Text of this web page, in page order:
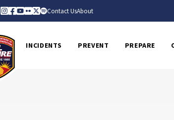
CA.gov
Instagram
Facebook
Youtube
FlickrTwitter
Spotify
Contact UsAbout
INCIDENTS PREVENT PREPARE